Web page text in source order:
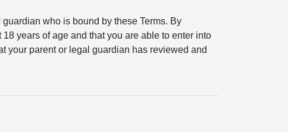
who is bound by these Terms. By
years of age and that you are able to enter into
your parent or legal guardian has reviewed and